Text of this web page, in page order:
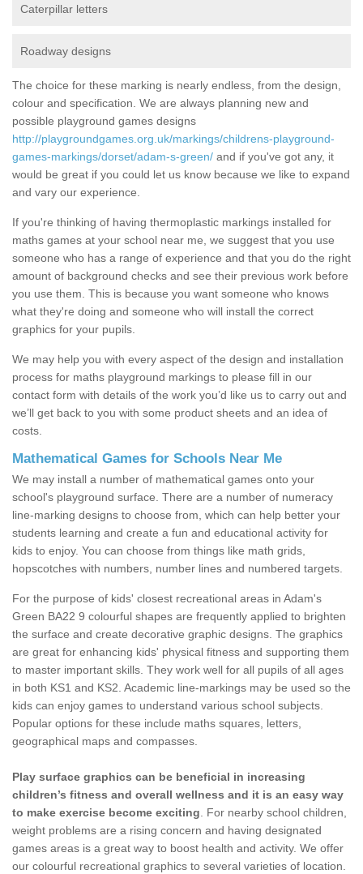
Caterpillar letters
Roadway designs
The choice for these marking is nearly endless, from the design,
colour and specification. We are always planning new and
possible playground games designs
http://playgroundgames.org.uk/markings/childrens-playground-
games-markings/dorset/adam-s-green/ and if you've got any, it
would be great if you could let us know because we like to expand
and vary our experience.
If you're thinking of having thermoplastic markings installed for
maths games at your school near me, we suggest that you use
someone who has a range of experience and that you do the right
amount of background checks and see their previous work before
you use them. This is because you want someone who knows
what they're doing and someone who will install the correct
graphics for your pupils.
We may help you with every aspect of the design and installation
process for maths playground markings to please fill in our
contact form with details of the work you’d like us to carry out and
we’ll get back to you with some product sheets and an idea of
costs.
Mathematical Games for Schools Near Me
We may install a number of mathematical games onto your
school's playground surface. There are a number of numeracy
line-marking designs to choose from, which can help better your
students learning and create a fun and educational activity for
kids to enjoy. You can choose from things like math grids,
hopscotches with numbers, number lines and numbered targets.
For the purpose of kids' closest recreational areas in Adam's
Green BA22 9 colourful shapes are frequently applied to brighten
the surface and create decorative graphic designs. The graphics
are great for enhancing kids' physical fitness and supporting them
to master important skills. They work well for all pupils of all ages
in both KS1 and KS2. Academic line-markings may be used so the
kids can enjoy games to understand various school subjects.
Popular options for these include maths squares, letters,
geographical maps and compasses.
Play surface graphics can be beneficial in increasing
children’s fitness and overall wellness and it is an easy way
to make exercise become exciting . For nearby school children,
weight problems are a rising concern and having designated
games areas is a great way to boost health and activity. We offer
our colourful recreational graphics to several varieties of location.